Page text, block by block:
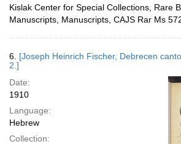
Kislak Center for Special Collections, Rare
Manuscripts, Manuscripts, CAJS Rar Ms
6. [Joseph Heinrich Fischer, Debrecen
2.]
Date:
1910
Language:
Hebrew
Collection: